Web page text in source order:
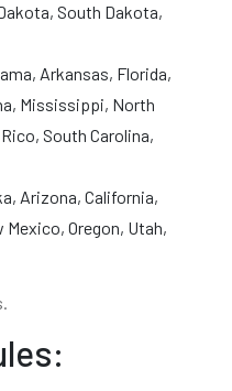
South Dakota,
Arkansas, Florida,
Mississippi, North
South Carolina,
Arizona, California,
Oregon, Utah,